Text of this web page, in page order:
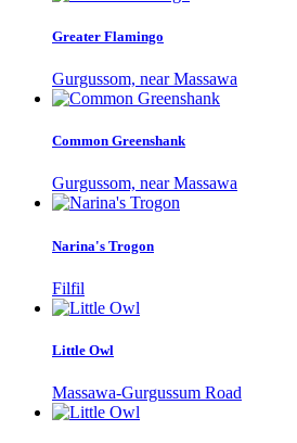
Greater Flamingo
Gurgussom, near Massawa
Common Greenshank
Gurgussom, near Massawa
Narina's Trogon
Filfil
Little Owl
Massawa-Gurgussum Road